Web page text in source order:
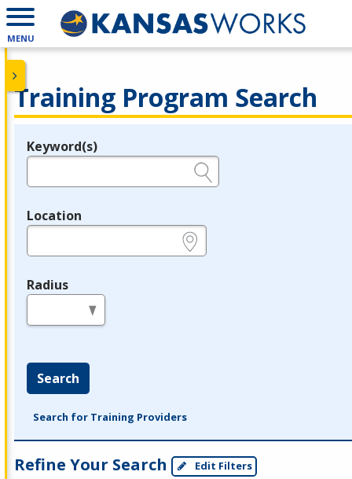
MENU
Training Program Search
Legend
Keyword(s)
Location
Radius
Search
Search for Training Providers
Refine Your Search Edit Filters